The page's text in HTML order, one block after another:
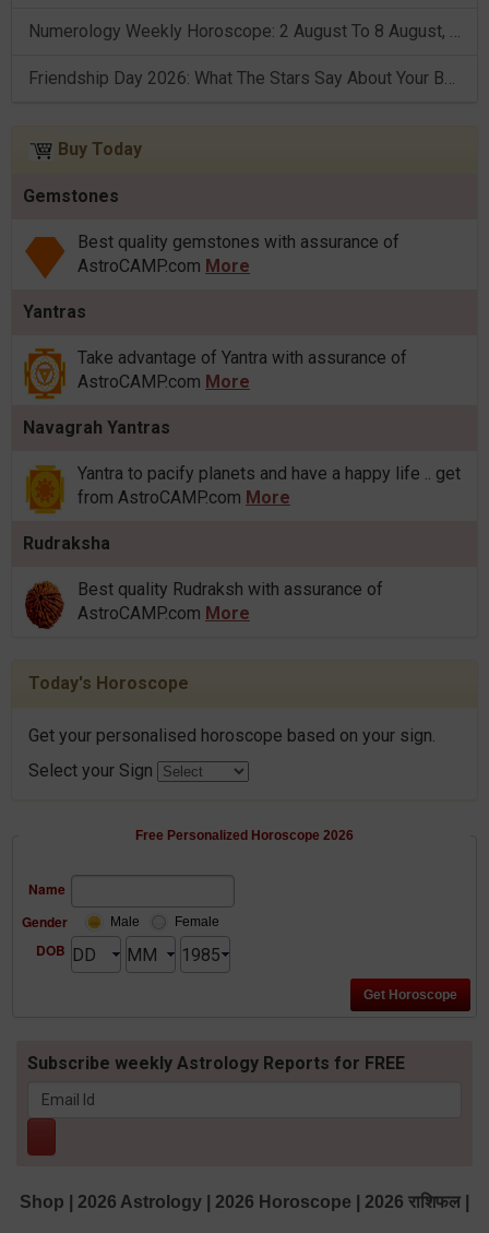
Numerology Weekly Horoscope: 2 August To 8 August, 2026
Friendship Day 2026: What The Stars Say About Your Best Friend!
Buy Today
Gemstones
Best quality gemstones with assurance of
AstroCAMP.com More
Yantras
Take advantage of Yantra with assurance of
AstroCAMP.com More
Navagrah Yantras
Yantra to pacify planets and have a happy life .. get
from AstroCAMP.com More
Rudraksha
Best quality Rudraksh with assurance of
AstroCAMP.com More
Today's Horoscope
Get your personalised horoscope based on your sign.
Select your Sign
Free Personalized Horoscope 2026
Name
Gender
Male Female
DOB
Subscribe weekly Astrology Reports for FREE
Shop 2026 Astrology 2026 Horoscope 2026 राशिफल